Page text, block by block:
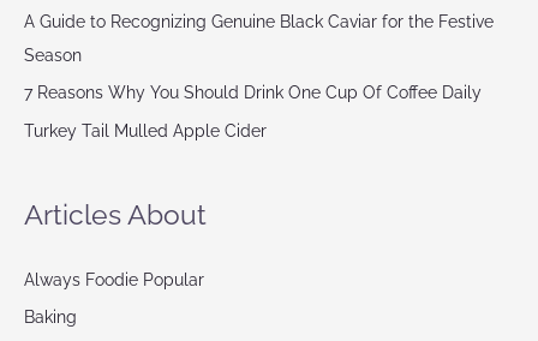
A Guide to Recognizing Genuine Black Caviar for the Festive
Season
7 Reasons Why You Should Drink One Cup Of Coffee Daily
Turkey Tail Mulled Apple Cider
Articles About
Always Foodie Popular
Baking